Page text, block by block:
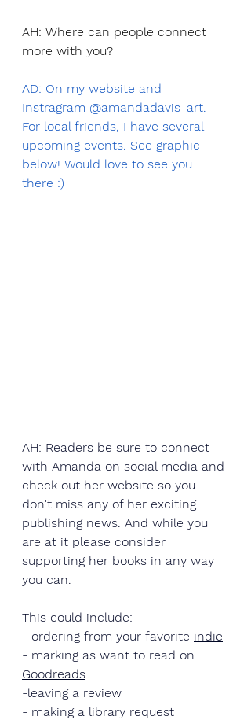
AH: Where can people connect
more with you?
AD: On my website and
Instragram @amandadavis_art.
For local friends, I have several
upcoming events. See graphic
below! Would love to see you
there :)
AH: Readers be sure to connect
with Amanda on social media and
check out her website so you
don't miss any of her exciting
publishing news. And while you
are at it please consider
supporting her books in any way
you can.
This could include:
- ordering from your favorite indie
- marking as want to read on
Goodreads
-leaving a review
- making a library request